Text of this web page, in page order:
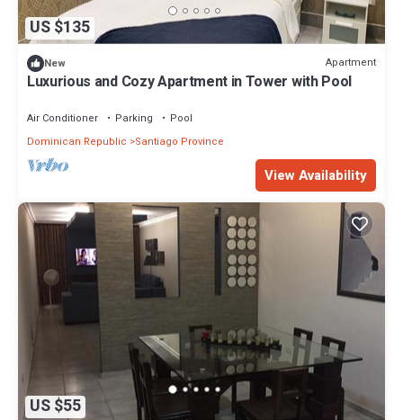
US $135
New Apartment
Luxurious and Cozy Apartment in Tower with Pool
Air Conditioner Parking
Pool
Dominican Republic
Santiago Province
View Availability
US $55